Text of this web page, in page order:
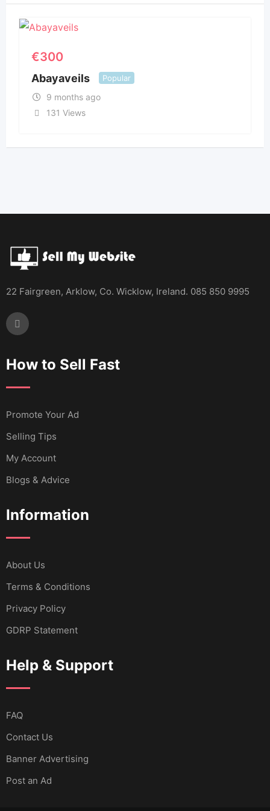
€300
Abayaveils Popular
9 months ago
131 Views
22 Fairgreen, Arklow, Co. Wicklow, Ireland. 085 850 9995
How to Sell Fast
Promote Your Ad
Selling Tips
My Account
Blogs & Advice
Information
About Us
Terms & Conditions
Privacy Policy
GDRP Statement
Help & Support
FAQ
Contact Us
Banner Advertising
Post an Ad